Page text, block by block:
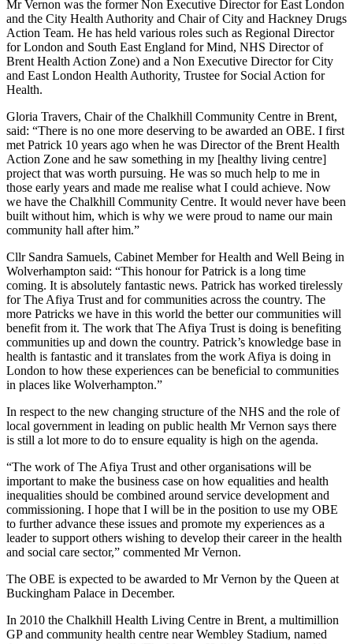
Mr Vernon was the former Non Executive Director for East London
and the City Health Authority and Chair of City and Hackney Drugs
Action Team. He has held various roles such as Regional Director
for London and South East England for Mind, NHS Director of
Brent Health Action Zone) and a Non Executive Director for City
and East London Health Authority, Trustee for Social Action for
Health.
Gloria Travers, Chair of the Chalkhill Community Centre in Brent,
said: “There is no one more deserving to be awarded an OBE. I first
met Patrick 10 years ago when he was Director of the Brent Health
Action Zone and he saw something in my [healthy living centre]
project that was worth pursuing. He was so much help to me in
those early years and made me realise what I could achieve. Now
we have the Chalkhill Community Centre. It would never have been
built without him, which is why we were proud to name our main
community hall after him.”
Cllr Sandra Samuels, Cabinet Member for Health and Well Being in
Wolverhampton said: “This honour for Patrick is a long time
coming. It is absolutely fantastic news. Patrick has worked tirelessly
for The Afiya Trust and for communities across the country. The
more Patricks we have in this world the better our communities will
benefit from it. The work that The Afiya Trust is doing is benefiting
communities up and down the country. Patrick’s knowledge base in
health is fantastic and it translates from the work Afiya is doing in
London to how these experiences can be beneficial to communities
in places like Wolverhampton.”
In respect to the new changing structure of the NHS and the role of
local government in leading on public health Mr Vernon says there
is still a lot more to do to ensure equality is high on the agenda.
“The work of The Afiya Trust and other organisations will be
important to make the business case on how equalities and health
inequalities should be combined around service development and
commissioning. I hope that I will be in the position to use my OBE
to further advance these issues and promote my experiences as a
leader to support others wishing to develop their career in the health
and social care sector,” commented Mr Vernon.
The OBE is expected to be awarded to Mr Vernon by the Queen at
Buckingham Palace in December.
In 2010 the Chalkhill Health Living Centre in Brent, a multimillion
GP and community health centre near Wembley Stadium, named